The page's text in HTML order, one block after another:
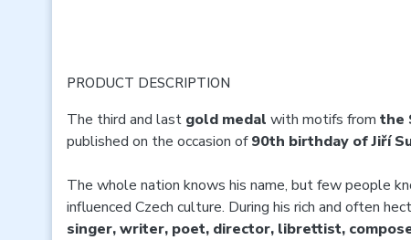
PRODUCT DESCRIPTION
The third and last gold medal with motifs from the
published on the occasion of90th birthday of Jiří
The whole nation knows his name, but few people
influenced Czech culture. During his rich and often
singer, writer, poet, director, librettist,